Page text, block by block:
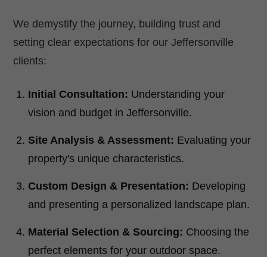
We demystify the journey, building trust and
setting clear expectations for our Jeffersonville
clients:
Initial Consultation: Understanding your
vision and budget in Jeffersonville.
Site Analysis & Assessment: Evaluating your
property's unique characteristics.
Custom Design & Presentation: Developing
and presenting a personalized landscape plan.
Material Selection & Sourcing: Choosing the
perfect elements for your outdoor space.